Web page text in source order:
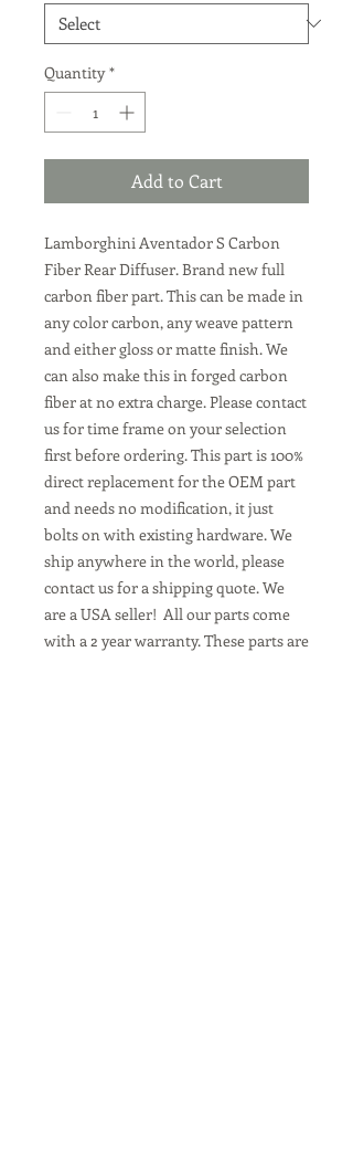
Quantity *
Add to Cart
Lamborghini Aventador S Carbon
Fiber Rear Diffuser. Brand new full
carbon fiber part. This can be made in
any color carbon, any weave pattern
and either gloss or matte finish. We
can also make this in forged carbon
fiber at no extra charge. Please contact
us for time frame on your selection
first before ordering. This part is 100%
direct replacement for the OEM part
and needs no modification, it just
bolts on with existing hardware. We
ship anywhere in the world, please
contact us for a shipping quote. We
are a USA seller! All our parts come
with a 2 year warranty. These parts are